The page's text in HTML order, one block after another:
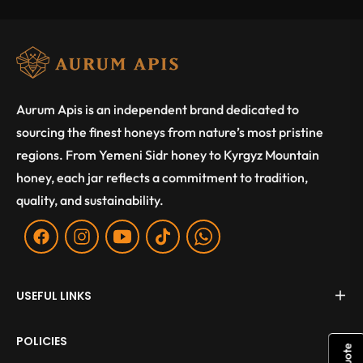
Aurum Apis is an independent brand dedicated to
sourcing the finest honeys from nature’s most pristine
regions. From Yemeni Sidr honey to Kyrgyz Mountain
honey, each jar reflects a commitment to tradition,
quality, and sustainability.
Fb Ins You Tiktok WA
USEFUL LINKS
POLICIES